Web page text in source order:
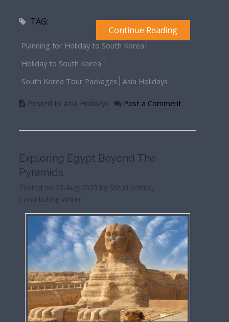
Continue Reading
TAG:
Planning for Holiday to South Korea
Holiday to South Korea
South Korea Tour Packages
Asia Holidays
Posted In: Asia Holidays Post a Comment
Exploring Egypt Beyond The
Pyramids
Posted on 28-Aug-2025 by Shruti Verma,
Contributing Writer